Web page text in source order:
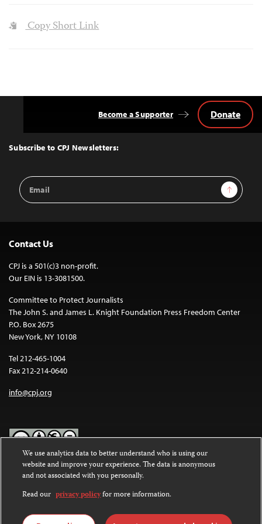
Copy Short Link
Top
Subscribe to CPJ Newsletters:
Email
Address
Sign Up
Become a Supporter Donate
Contact Us
CPJ is a 501(c)3 non-profit.
Our EIN is 13-3081500.
Committee to Protect Journalists
The John S. and James L. Knight Foundation Press Freedom Center
P.O. Box 2675
New York, NY 10108
Tel 212-465-1004
Fax 212-214-0640
info@cpj.org
Except where noted, text on this website is licensed under a
Commons Attribution-NonCommercial-NoDerivatives 4.0
International License.
Images and other media are not covered by the Creative Commons
We use analytics data to better understand who is using our
website and improve your experience. The data is anonymous
and not associated with you personally.
Read our privacy policyfor more information.